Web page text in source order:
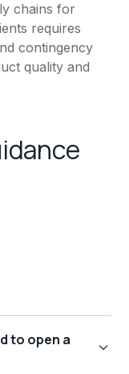
chains for
requires
contingency
quality and
to open a